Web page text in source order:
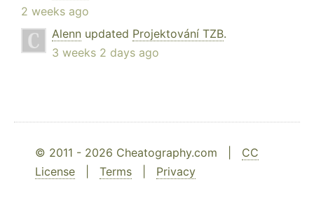
2 weeks ago
Alenn updated Projektování TZB.
3 weeks 2 days ago
© 2011 - 2026 Cheatography.com | CC
License
Terms Privacy